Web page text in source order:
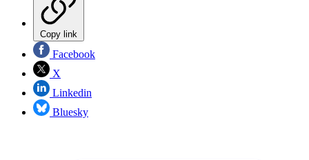
Copy link
Facebook
X
Linkedin
Bluesky